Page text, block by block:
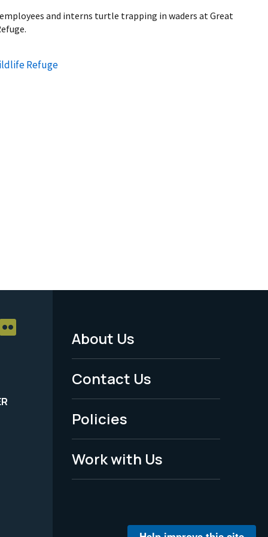
employees and interns turtle trapping in waders at Great
Refuge
Footer
Menu
-
Legal
About Us
Contact Us
Policies
Work with Us